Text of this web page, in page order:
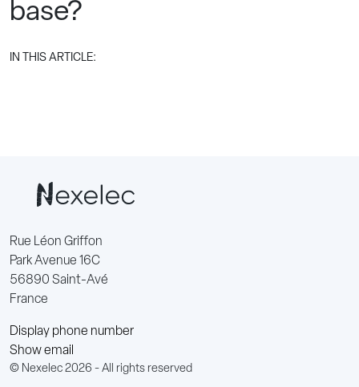
base?
IN THIS ARTICLE:
Rue Léon Griffon
Park Avenue 16C
56890 Saint-Avé
France
Display phone number
Show email
© Nexelec 2026 - All rights reserved